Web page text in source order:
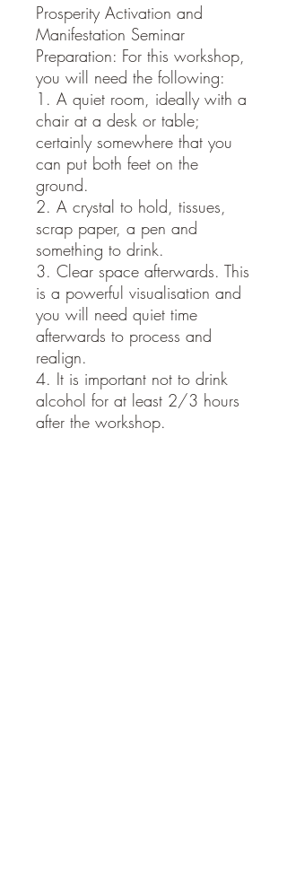
Prosperity Activation and
Manifestation Seminar
Preparation: For this workshop,
you will need the following:
1. A quiet room, ideally with a
chair at a desk or table;
certainly somewhere that you
can put both feet on the
ground.
2. A crystal to hold, tissues,
scrap paper, a pen and
something to drink.
3. Clear space afterwards. This
is a powerful visualisation and
you will need quiet time
afterwards to process and
realign.
4. It is important not to drink
alcohol for at least 2/3 hours
after the workshop.